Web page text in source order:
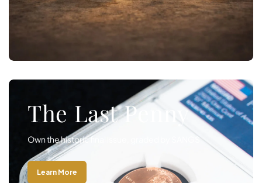
The Last Penny
Own the historic final issue, graded by SANGS
Learn More